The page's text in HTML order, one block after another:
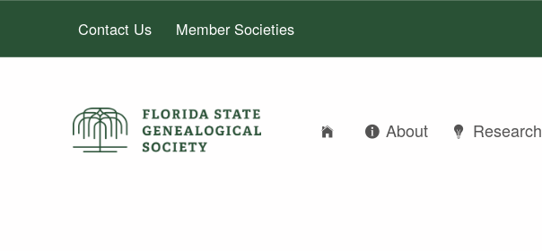
FLORIDA STATE GENEALOGICAL SOCIETY About Research
Contact Us Member Societies